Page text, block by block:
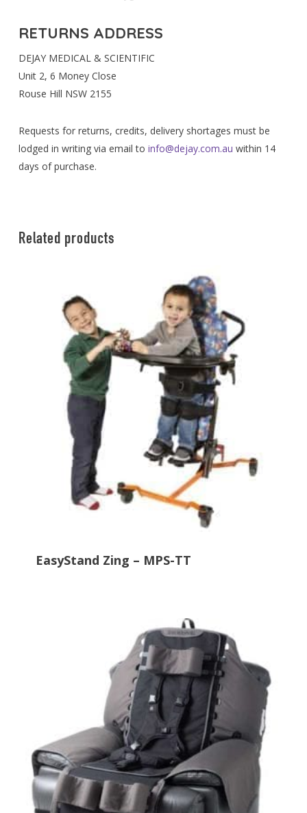
RETURNS ADDRESS
DEJAY MEDICAL & SCIENTIFIC
Unit 2, 6 Money Close
Rouse Hill NSW 2155
Requests for returns, credits, delivery shortages must be
lodged in writing via email to info@dejay.com.au within 14
days of purchase.
Related products
EasyStand Zing – MPS-TT